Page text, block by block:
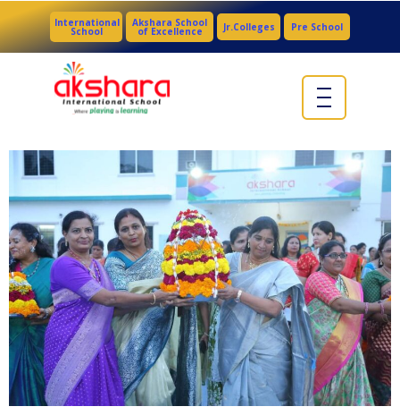
International
School
Akshara School
of Excellence Jr.Colleges Pre School